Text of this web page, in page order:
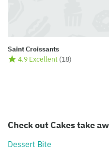
Saint Croissants
4.9 Excellent (18)
Check out Cakes take
Dessert Bite